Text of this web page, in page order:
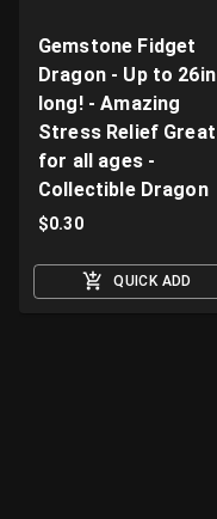
Gemstone Fidget
Dragon - Up to 26in
long! - Amazing
Stress Relief Great
for all ages -
Collectible Dragon
$0.30
QUICK ADD